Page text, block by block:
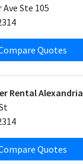
Ste 105
Quotes
Rental Alexandria
Quotes